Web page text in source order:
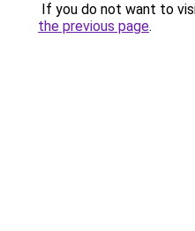
If you do not want to
the previous page.